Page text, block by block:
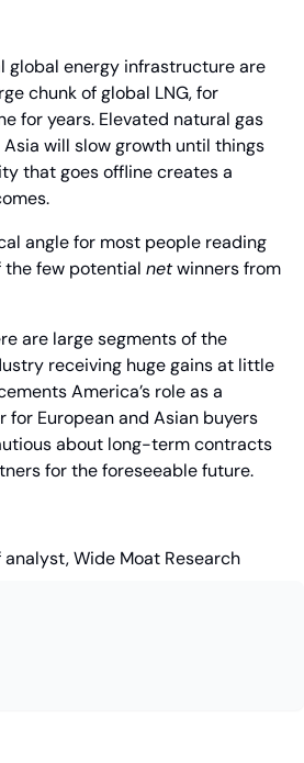
global energy infrastructure are
chunk of global LNG, for
for years. Elevated natural gas
will slow growth until things
that goes offline creates a
angle for most people reading
the few potential net winners from
are large segments of the
receiving huge gains at little
America’s role as a
for European and Asian buyers
about long-term contracts
for the foreseeable future.
Wide Moat Research